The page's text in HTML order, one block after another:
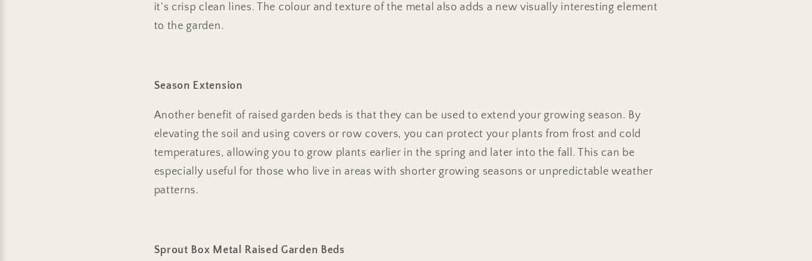
it's crisp clean lines. The colour and texture of the metal also adds a new visually interesting element
to the garden.
Season Extension
Another benefit of raised garden beds is that they can be used to extend your growing season. By
elevating the soil and using covers or row covers, you can protect your plants from frost and cold
temperatures, allowing you to grow plants earlier in the spring and later into the fall. This can be
especially useful for those who live in areas with shorter growing seasons or unpredictable weather
patterns.
Sprout Box Metal Raised Garden Beds